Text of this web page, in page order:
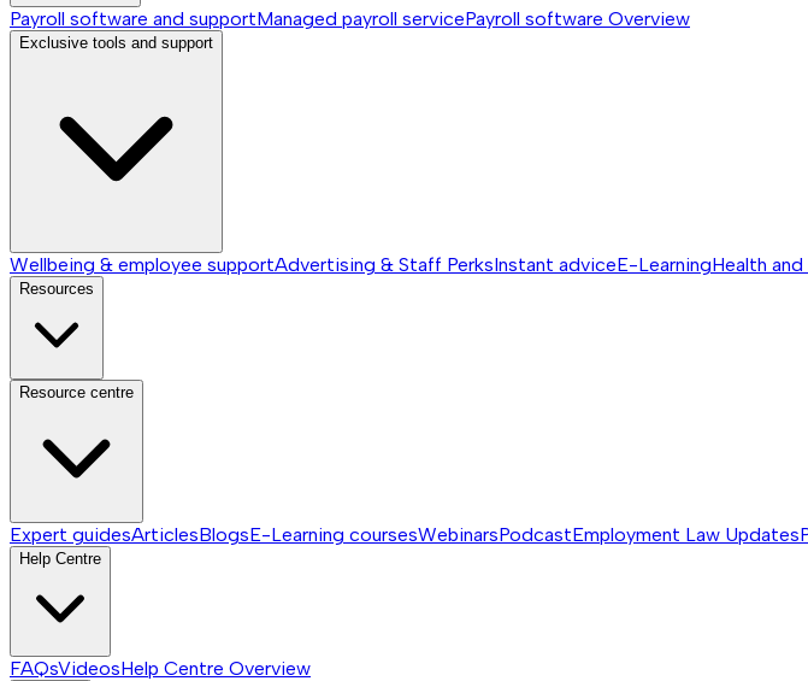
Payroll software and supportManaged payroll servicePayroll software Overview
Exclusive tools and support
Wellbeing & employee supportAdvertising & Staff PerksInstant adviceE-LearningHealth
Resources
Resource centre
Expert guidesArticlesBlogsE-Learning coursesWebinarsPodcastEmployment Law Updates
Help Centre
FAQsVideosHelp Centre Overview